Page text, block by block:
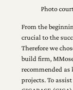
Photo
From the
crucial to the
Therefore we
build firm,
recommended
projects. To